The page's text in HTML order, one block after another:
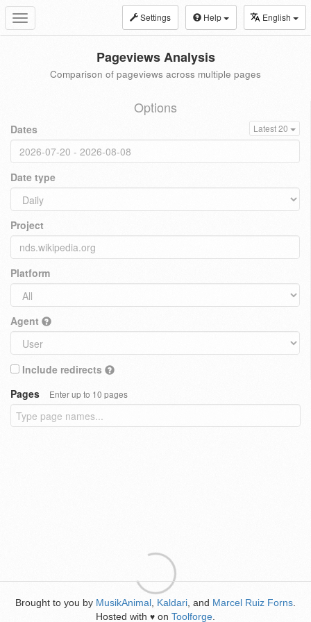
Toggle
navigation
Settings Help English
Pageviews Analysis
Comparison of pageviews across multiple pages
Options
Dates Latest 20
Date type
Project
Platform
Agent
Include redirects
Pages
Enter up to 10 pages
Brought to you by MusikAnimal Kaldari , and Marcel Ruiz Forns
Hosted with ♥ on Toolforge